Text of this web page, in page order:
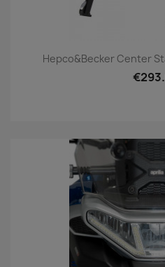
Hepco&Becker Center